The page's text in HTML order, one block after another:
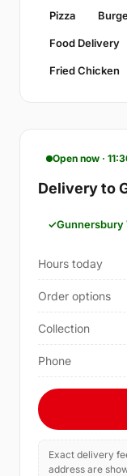
Pizza
Food Delivery
Fried Chicken
Open now ·
Delivery to
Gunnersbury
Hours today
Order options
Collection
Phone
Exact delivery
address are